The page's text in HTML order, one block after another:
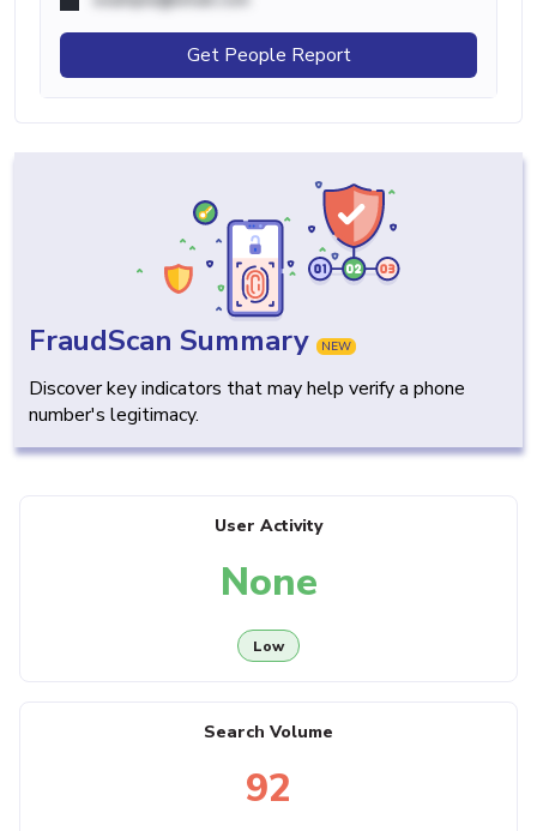
Get People Report
FraudScan Summary NEW
Discover key indicators that may help verify a phone
number's legitimacy.
User Activity
None
Low
Search Volume
92